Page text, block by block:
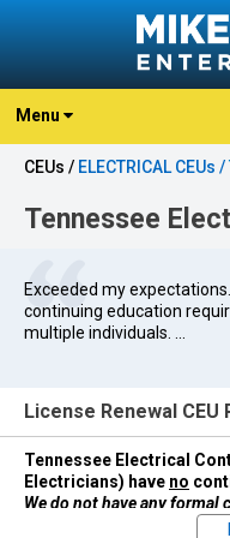
Menu
CEUs / ELECTRICAL CEUs /
Tennessee
Exceeded my
continuing education
multiple individuals. ...
License Renewal CEU
Tennessee Electrical
Electricians) have no
We do not have any formal